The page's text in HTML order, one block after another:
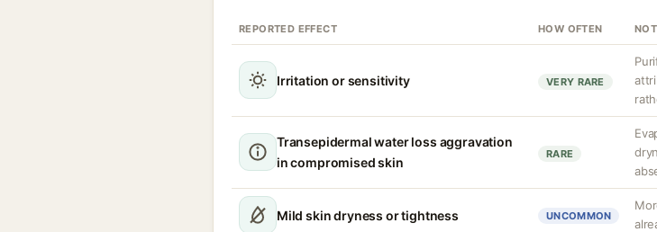
REPORTED EFFECT HOW OFTEN
Irritation or sensitivity VERY RARE
Transepidermal water loss aggravation
in compromised skin
RARE
Mild skin dryness or tightness UNCOMMON